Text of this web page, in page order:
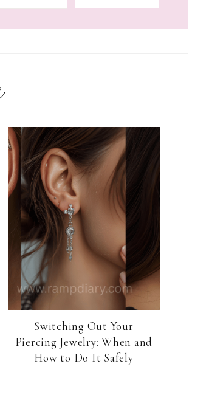
Switching Out Your
Piercing Jewelry: When and
How to Do It Safely